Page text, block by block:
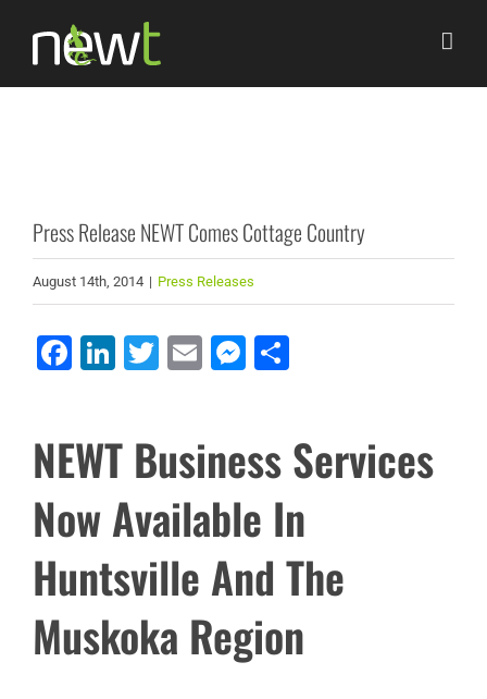
content
Press Release NEWT Comes Cottage Country
August 14th, 2014 | Press Releases
Facebook
LinkedIn
Twitter
EmailMessenger
NEWT Business Services
Now Available In
Huntsville And The
Muskoka Region